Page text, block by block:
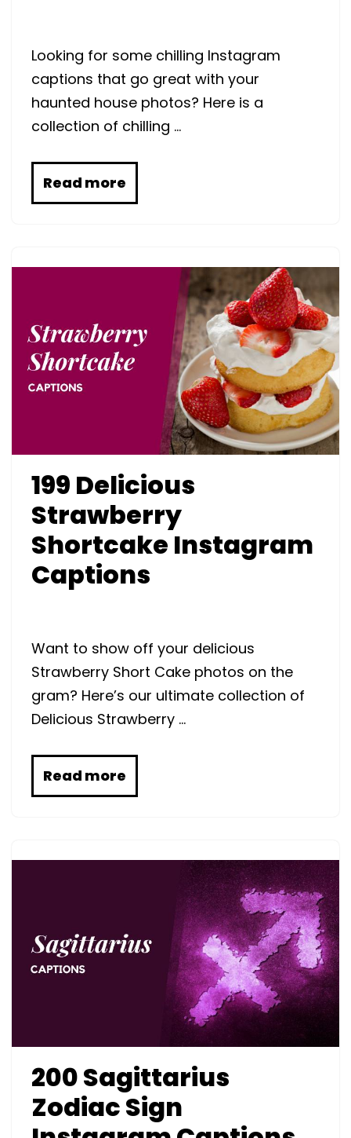
Looking for some chilling Instagram
captions that go great with your
haunted house photos? Here is a
collection of chilling …
Read more
199 Delicious
Strawberry
Shortcake Instagram
Captions
Want to show off your delicious
Strawberry Short Cake photos on the
gram? Here’s our ultimate collection of
Delicious Strawberry …
Read more
200 Sagittarius
Zodiac Sign